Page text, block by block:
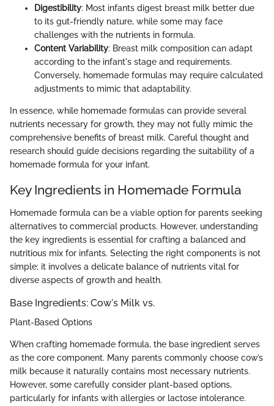
Digestibility: Most infants digest breast milk better due
to its gut-friendly nature, while some may face
challenges with the nutrients in formula.
Content Variability: Breast milk composition can adapt
according to the infant's stage and requirements.
Conversely, homemade formulas may require calculated
adjustments to mimic that adaptability.
In essence, while homemade formulas can provide several
nutrients necessary for growth, they may not fully mimic the
comprehensive benefits of breast milk. Careful thought and
research should guide decisions regarding the suitability of a
homemade formula for your infant.
Key Ingredients in Homemade Formula
Homemade formula can be a viable option for parents seeking
alternatives to commercial products. However, understanding
the key ingredients is essential for crafting a balanced and
nutritious mix for infants. Selecting the right components is not
simple; it involves a delicate balance of nutrients vital for
diverse aspects of growth and health.
Base Ingredients: Cow's Milk vs.
Plant-Based Options
When crafting homemade formula, the base ingredient serves
as the core component. Many parents commonly choose cow’s
milk because it naturally contains most necessary nutrients.
However, some carefully consider plant-based options,
particularly for infants with allergies or lactose intolerance.